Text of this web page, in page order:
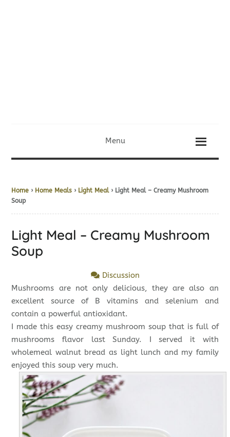
Menu
Home › Home Meals › Light Meal› Light Meal – Creamy Mushroom
Soup
Light Meal – Creamy Mushroom
Soup
Discussion
Mushrooms are not only delicious, they are also an
excellent source of B vitamins and selenium and
contain a powerful antioxidant.
I made this easy creamy mushroom soup that is full of
mushrooms flavor last Sunday. I served it with
wholemeal walnut bread as light lunch and my family
enjoyed this soup very much.